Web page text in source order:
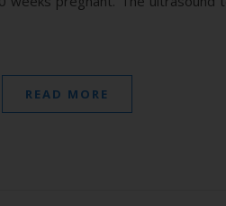
READ MORE